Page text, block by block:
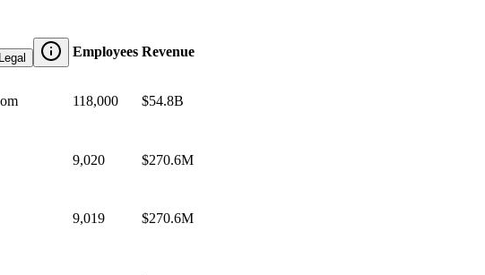
Legal Employees Revenue
118,000 $54.8B
9,020 $270.6M
9,019 $270.6M